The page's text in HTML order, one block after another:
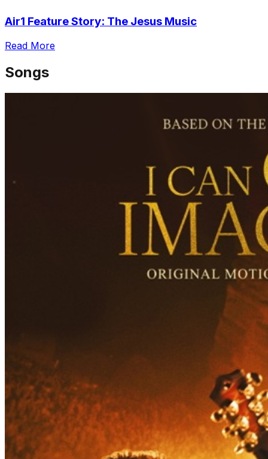
Air1 Feature Story: The Jesus Music
Read More
Songs